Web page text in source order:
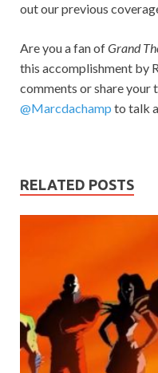
out our previous
Are you a fan ofGrand
this accomplishment by
comments or share
@Marcdachamp to talk
RELATED POSTS